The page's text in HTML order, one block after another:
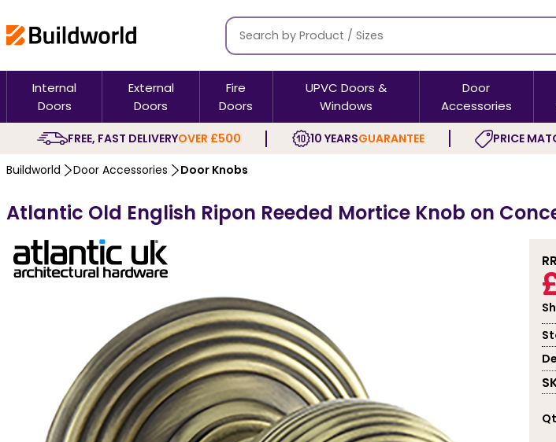
Internal
Doors
External
Doors
Fire
Doors
UPVC Doors &
Windows
Door
Accessories
FREE, FAST DELIVERYOVER £500 10 YEARSGUARANTEE PRICE
Buildworld Door Accessories Door Knobs
Atlantic Old English Ripon Reeded Mortice Knob on